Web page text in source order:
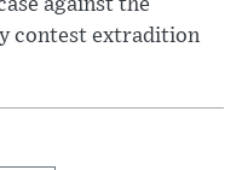
against the
contest extradition